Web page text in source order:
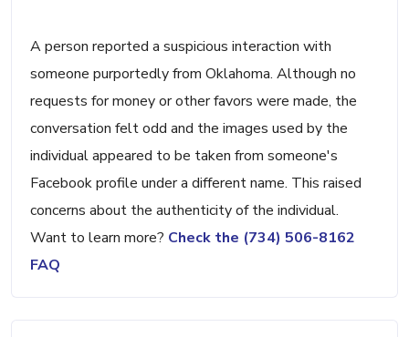
A person reported a suspicious interaction with
someone purportedly from Oklahoma. Although no
requests for money or other favors were made, the
conversation felt odd and the images used by the
individual appeared to be taken from someone's
Facebook profile under a different name. This raised
concerns about the authenticity of the individual.
Want to learn more? Check the (734) 506-8162
FAQ